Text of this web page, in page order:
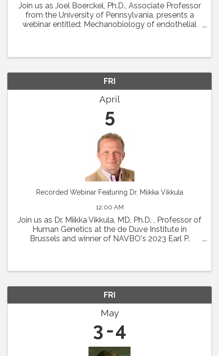
Join us as Joel Boerckel, Ph.D., Associate Professor
from the University of Pennsylvania, presents a
webinar entitled: Mechanobiology of endothelial
FRI
April
5
Recorded Webinar Featuring Dr. Miikka Vikkula
12:00 AM
Join us as Dr. Miikka Vikkula, MD, Ph.D. , Professor of
Human Genetics at the de Duve Institute in
Brussels and winner of NAVBO's 2023 Earl P.
FRI
May
3 4